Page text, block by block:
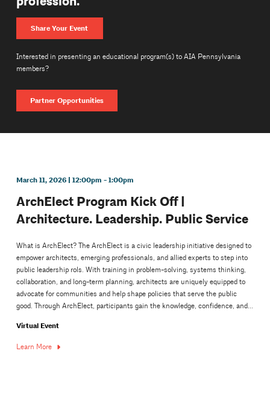
Share Your Event
Interested in presenting an educational program(s) to AIA Pennsylvania
members?
Partner Opportunities
March 11, 2026 | 12:00pm - 1:00pm
ArchElect Program Kick Off |
Architecture. Leadership. Public Service
What is ArchElect? The ArchElect is a civic leadership initiative designed to
empower architects, emerging professionals, and allied experts to step into
public leadership rols. With training in problem-solving, systems thinking,
collaboration, and long-term planning, architects are uniquely equipped to
advocate for communities and help shape policies that serve the public
good. Through ArchElect, participants gain the knowledge, confidence, and...
Virtual Event
Learn More